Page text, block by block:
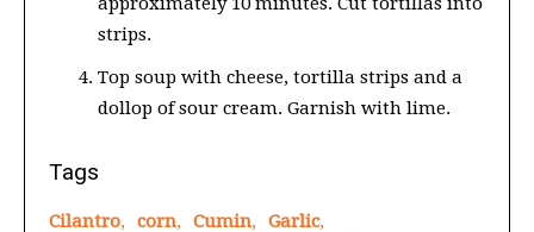
strips.
Top soup with cheese, tortilla strips and a
dollop of sour cream. Garnish with lime.
Tags
Cilantro, corn, Cumin, Garlic,